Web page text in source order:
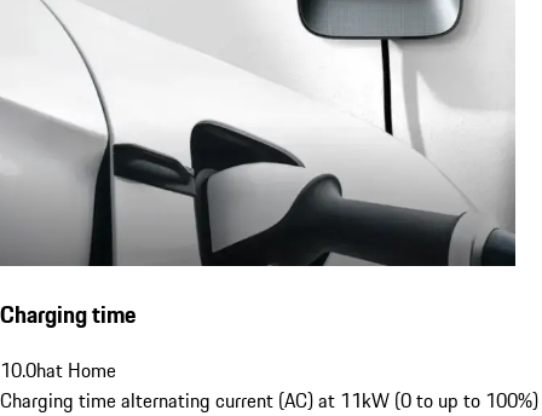
Charging time
10.0hat Home
Charging time alternating current (AC) at 11kW (0 to up to 100%)